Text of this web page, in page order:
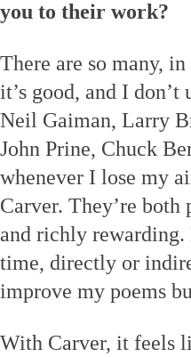
you to their work?
There are so many,
it’s good, and I
Neil Gaiman, Larry
John Prine, Chuck
whenever I lose my
Carver. They’re both
and richly rewarding.
time, directly or
improve my poems
With Carver, it feels